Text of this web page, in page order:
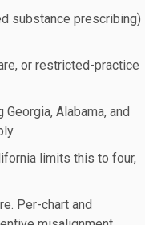
substance prescribing)
or restricted-practice
Alabama, and
limits this to four,
Per-chart and